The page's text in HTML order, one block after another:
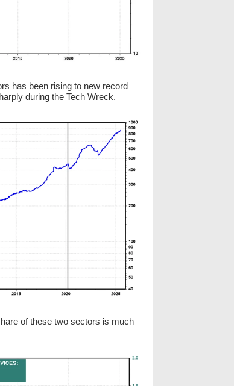
has been rising to new record
during the Tech Wreck.
of these two sectors is much